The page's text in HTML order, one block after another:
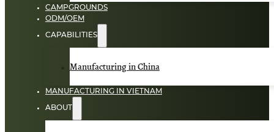
CAMPGROUNDS
ODM/OEM
CAPABILITIES
Manufacturing in China
MANUFACTURING IN VIETNAM
ABOUT